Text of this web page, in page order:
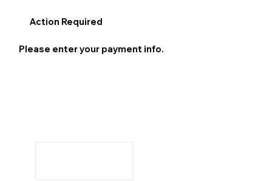
Action Required
Please enter your payment info.